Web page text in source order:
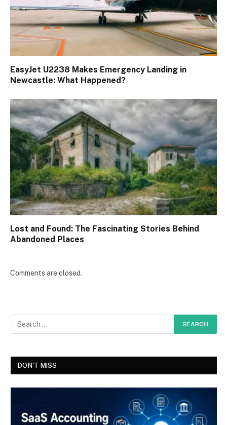
EasyJet U2238 Makes Emergency Landing in
Newcastle: What Happened?
Lost and Found: The Fascinating Stories Behind
Abandoned Places
Comments are closed.
DON'T MISS